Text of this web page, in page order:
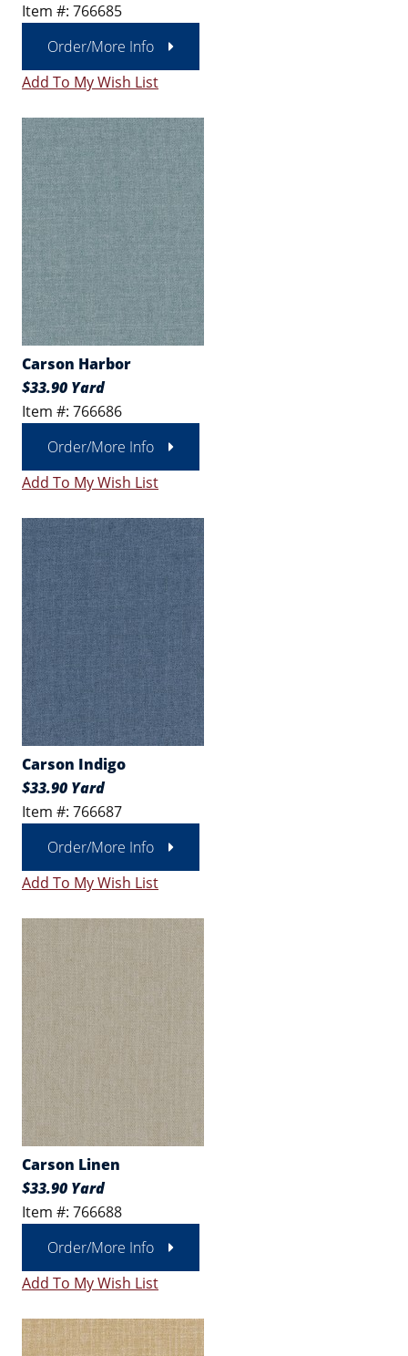
Item #: 766685
Order/More Info
Add To My Wish List
Carson Harbor
$33.90 Yard
Item #: 766686
Order/More Info
Add To My Wish List
Carson Indigo
$33.90 Yard
Item #: 766687
Order/More Info
Add To My Wish List
Carson Linen
$33.90 Yard
Item #: 766688
Order/More Info
Add To My Wish List